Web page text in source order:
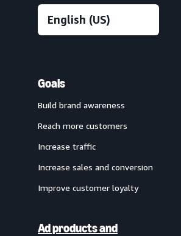
Goals
Build brand awareness
Reach more customers
Increase traffic
Increase sales and conversion
Improve customer loyalty
Ad products and